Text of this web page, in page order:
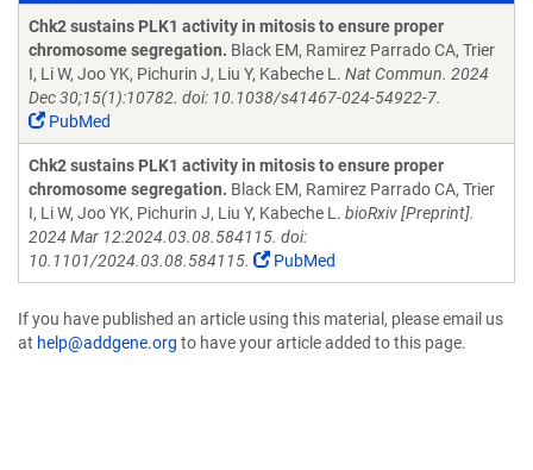
Articles
Chk2 sustains PLK1 activity in mitosis to ensure proper
chromosome segregation. Black EM, Ramirez Parrado CA, Trier
I, Li W, Joo YK, Pichurin J, Liu Y, Kabeche L. Nat Commun. 2024
Dec 30;15(1):10782. doi: 10.1038/s41467-024-54922-7.
PubMed
Chk2 sustains PLK1 activity in mitosis to ensure proper
chromosome segregation. Black EM, Ramirez Parrado CA, Trier
I, Li W, Joo YK, Pichurin J, Liu Y, Kabeche L. bioRxiv [Preprint].
2024 Mar 12:2024.03.08.584115. doi:
10.1101/2024.03.08.584115.
PubMed
If you have published an article using this material, please email us
at help@addgene.org to have your article added to this page.